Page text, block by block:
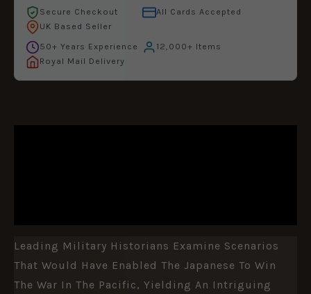
Secure Checkout
All Cards Accepted
UK Based Seller
50+ Years Experience
12,000+ Items
Royal Mail Delivery
Leading Military Historians Examine Scenarios
That Would Have Enabled The Japanese To Win
The War In The Pacific, Yielding An Intriguing